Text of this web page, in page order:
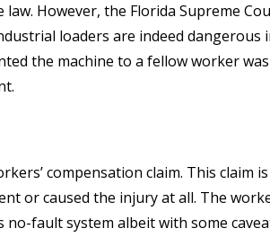
However, the Florida Supreme
loaders are indeed dangerous
the machine to a fellow worker
compensation claim. This claim
or caused the injury at all. The
fault system albeit with some